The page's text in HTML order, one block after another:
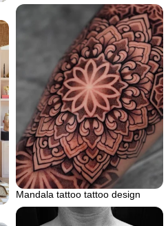
Mandala tattoo tattoo design